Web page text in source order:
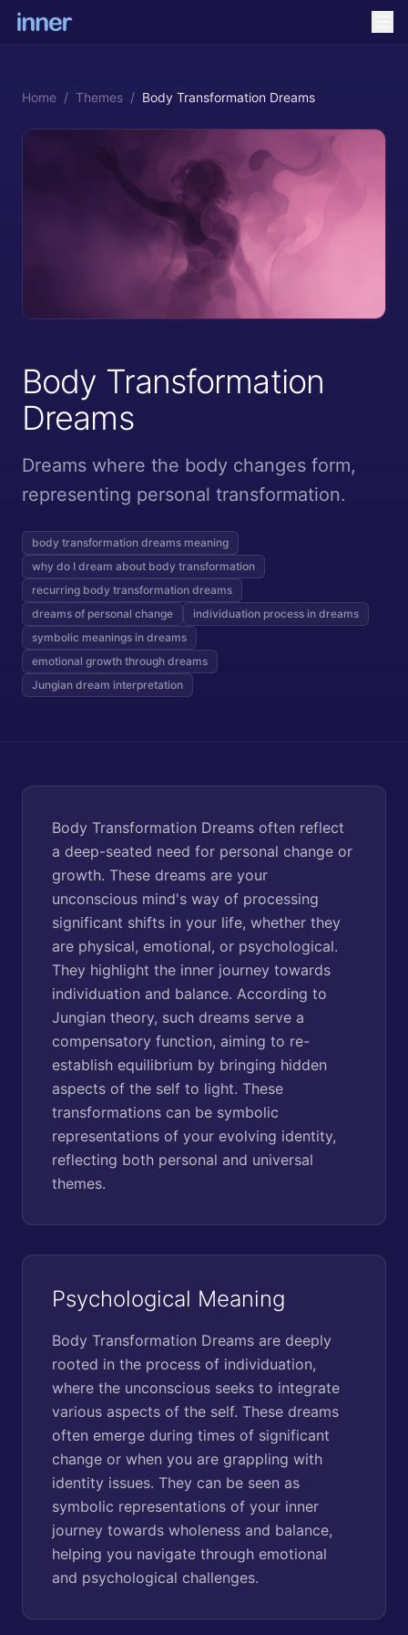
Home / Themes / Body Transformation Dreams
Body Transformation
Dreams
Dreams where the body changes form,
representing personal transformation.
body transformation dreams meaning
why do I dream about body transformation
recurring body transformation dreams
dreams of personal change
individuation process in dreams
symbolic meanings in dreams
emotional growth through dreams
Jungian dream interpretation
Body Transformation Dreams often reflect
a deep-seated need for personal change or
growth. These dreams are your
unconscious mind's way of processing
significant shifts in your life, whether they
are physical, emotional, or psychological.
They highlight the inner journey towards
individuation and balance. According to
Jungian theory, such dreams serve a
compensatory function, aiming to re-
establish equilibrium by bringing hidden
aspects of the self to light. These
transformations can be symbolic
representations of your evolving identity,
reflecting both personal and universal
themes.
Psychological Meaning
Body Transformation Dreams are deeply
rooted in the process of individuation,
where the unconscious seeks to integrate
various aspects of the self. These dreams
often emerge during times of significant
change or when you are grappling with
identity issues. They can be seen as
symbolic representations of your inner
journey towards wholeness and balance,
helping you navigate through emotional
and psychological challenges.